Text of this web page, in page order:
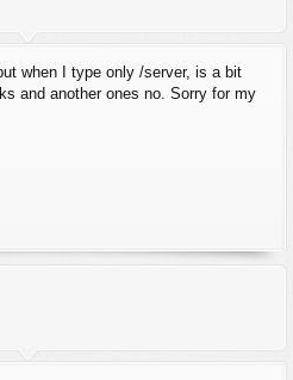
when I type only /server, is a bit
and another ones no. Sorry for my